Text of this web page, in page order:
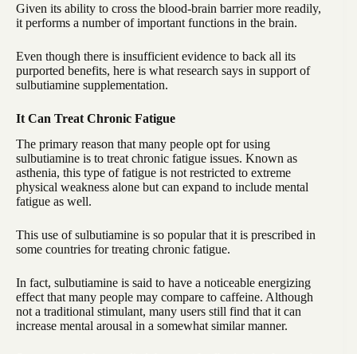
Given its ability to cross the blood-brain barrier more readily,
it performs a number of important functions in the brain.
Even though there is insufficient evidence to back all its
purported benefits, here is what research says in support of
sulbutiamine supplementation.
It Can Treat Chronic Fatigue
The primary reason that many people opt for using
sulbutiamine is to treat chronic fatigue issues. Known as
asthenia, this type of fatigue is not restricted to extreme
physical weakness alone but can expand to include mental
fatigue as well.
This use of sulbutiamine is so popular that it is prescribed in
some countries for treating chronic fatigue.
In fact, sulbutiamine is said to have a noticeable energizing
effect that many people may compare to caffeine. Although
not a traditional stimulant, many users still find that it can
increase mental arousal in a somewhat similar manner.